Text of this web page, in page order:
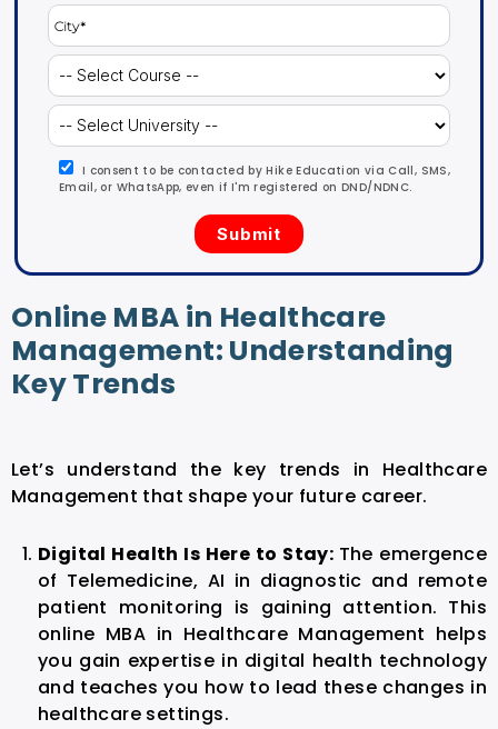
I consent to be contacted by Hike Education via Call, SMS,
Email, or WhatsApp, even if I'm registered on DND/NDNC.
Online MBA in Healthcare
Management: Understanding
Key Trends
Let’s understand the key trends in Healthcare
Management that shape your future career.
Digital Health Is Here to Stay: The emergence
of Telemedicine, AI in diagnostic and remote
patient monitoring is gaining attention. This
online MBA in Healthcare Management helps
you gain expertise in digital health technology
and teaches you how to lead these changes in
healthcare settings.